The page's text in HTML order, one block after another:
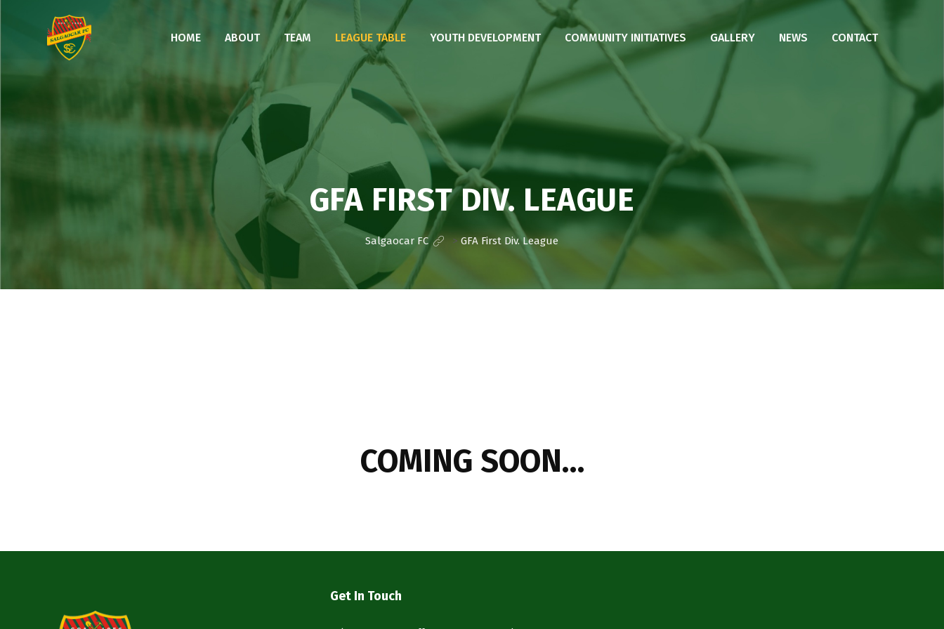
HOME ABOUT TEAM LEAGUE TABLE YOUTH DEVELOPMENT COMMUNITY INITIATIVES GALLERY NEWS CONTACT
GFA FIRST DIV. LEAGUE
Salgaocar FC > GFA First Div. League
COMING SOON…
Get In Touch